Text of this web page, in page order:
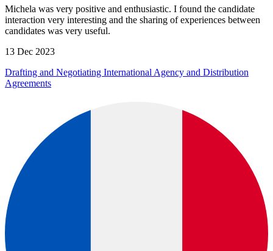
Michela was very positive and enthusiastic. I found the candidate
interaction very interesting and the sharing of experiences between
candidates was very useful.
13 Dec 2023
Drafting and Negotiating International Agency and Distribution
Agreements